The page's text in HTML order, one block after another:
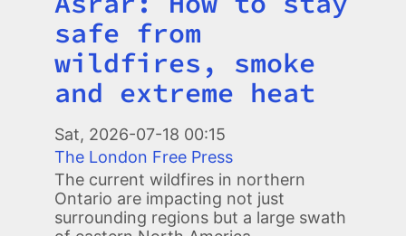
safe from
wildfires, smoke
and extreme heat
Image
Sat, 2026-07-18 00:15
The London Free Press
The current wildfires in northern
Ontario are impacting not just
surrounding regions but a large swath